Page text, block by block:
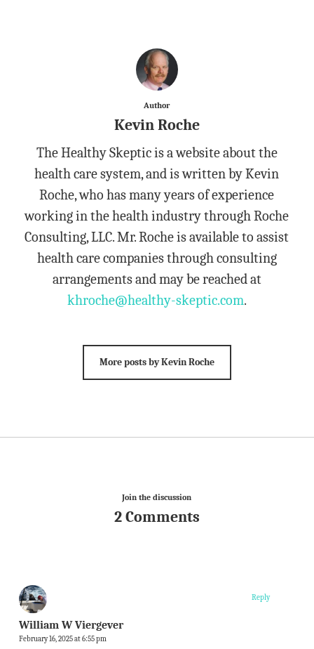
Author
Kevin Roche
The Healthy Skeptic is a website about the
health care system, and is written by Kevin
Roche, who has many years of experience
working in the health industry through Roche
Consulting, LLC. Mr. Roche is available to assist
health care companies through consulting
arrangements and may be reached at
khroche@healthy-skeptic.com.
More posts by Kevin Roche
Join the discussion
2 Comments
William W Viergever
February 16, 2025 at 6:55 pm
Reply